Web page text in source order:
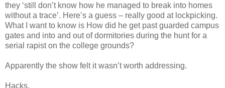
they ‘still don’t know how he managed to break into homes
without a trace’. Here’s a guess – really good at lockpicking.
What I want to know is How did he get past guarded campus
gates and into and out of dormitories during the hunt for a
serial rapist on the college grounds?
Apparently the show felt it wasn’t worth addressing.
Hacks.